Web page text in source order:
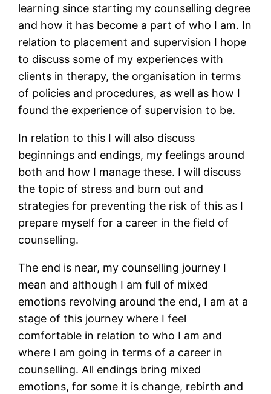
learning since starting my counselling degree
and how it has become a part of who I am. In
relation to placement and supervision I hope
to discuss some of my experiences with
clients in therapy, the organisation in terms
of policies and procedures, as well as how I
found the experience of supervision to be.
In relation to this I will also discuss
beginnings and endings, my feelings around
both and how I manage these. I will discuss
the topic of stress and burn out and
strategies for preventing the risk of this as I
prepare myself for a career in the field of
counselling.
The end is near, my counselling journey I
mean and although I am full of mixed
emotions revolving around the end, I am at a
stage of this journey where I feel
comfortable in relation to who I am and
where I am going in terms of a career in
counselling. All endings bring mixed
emotions, for some it is change, rebirth and